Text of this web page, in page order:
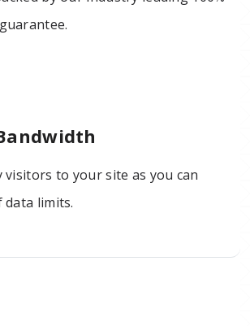
visitors to your site as you can
limits.